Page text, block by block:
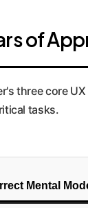
of
three core
tasks.
Mental